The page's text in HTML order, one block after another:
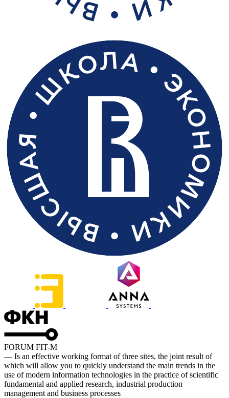
FORUM FIT-M
— Is an effective working format of three sites, the joint result of
which will allow you to quickly understand the main trends in the
use of modern information technologies in the practice of scientific
fundamental and applied research, industrial production
management and business processes